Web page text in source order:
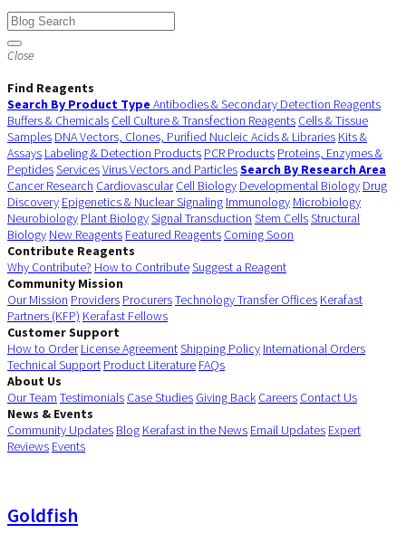
Close
Find Reagents
Search By Product Type Antibodies & Secondary Detection Reagents
Buffers & Chemicals Cell Culture & Transfection Reagents Cells & Tissue
Samples DNA Vectors, Clones, Purified Nucleic Acids & Libraries Kits &
Assays Labeling & Detection Products PCR Products Proteins, Enzymes &
PeptidesServicesVirus Vectors and ParticlesSearch By Research Area
Cancer Research Cardiovascular Cell Biology Developmental Biology Drug
Discovery Epigenetics & Nuclear Signaling Immunology Microbiology
Neurobiology Plant BiologySignal Transduction Stem CellsStructural
Biology New Reagents Featured Reagents Coming Soon
Contribute Reagents
Why Contribute? How to ContributeSuggest a Reagent
Community Mission
Our Mission Providers ProcurersTechnology Transfer Offices Kerafast
Partners (KFP) Kerafast Fellows
Customer Support
How to Order License AgreementShipping Policy International Orders
Technical Support Product Literature FAQs
About Us
Our Team Testimonials Case Studies Giving Back Careers Contact Us
News & Events
Community Updates Blog Kerafast in the News Email Updates Expert
Reviews Events
Goldfish